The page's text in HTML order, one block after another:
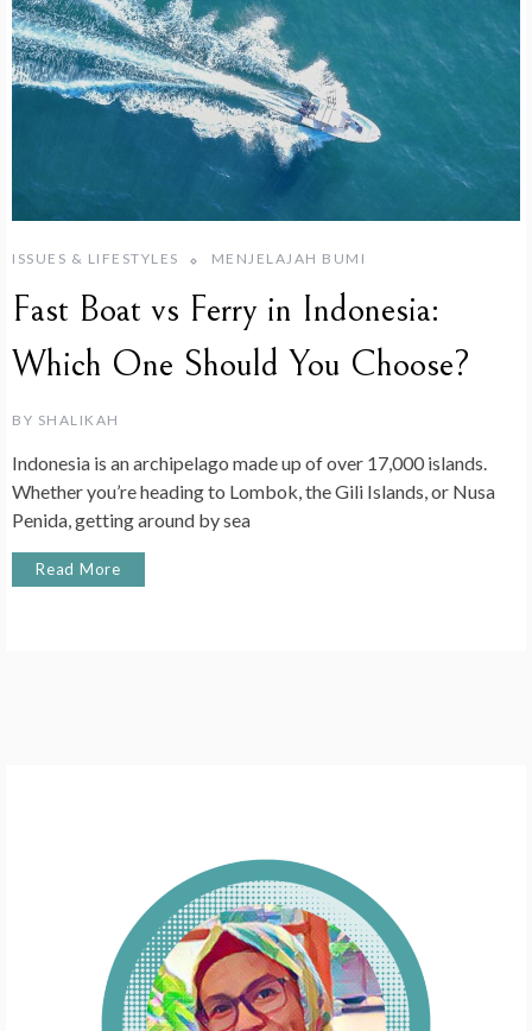
ISSUES & LIFESTYLES MENJELAJAH BUMI
Fast Boat vs Ferry in Indonesia:
Which One Should You Choose?
BY SHALIKAH
Indonesia is an archipelago made up of over 17,000 islands.
Whether you’re heading to Lombok, the Gili Islands, or Nusa
Penida, getting around by sea
Read More